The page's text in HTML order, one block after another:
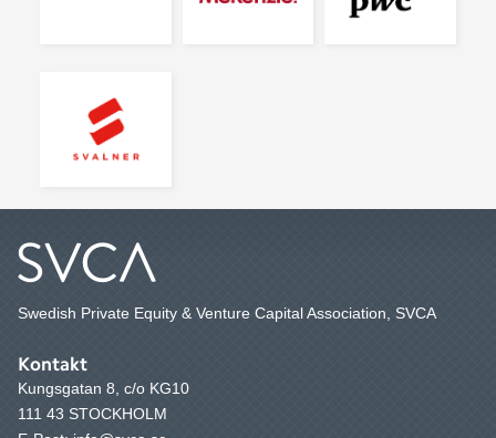
Swedish Private Equity & Venture Capital Association, SVCA
Kontakt
Kungsgatan 8, c/o KG10
111 43 STOCKHOLM